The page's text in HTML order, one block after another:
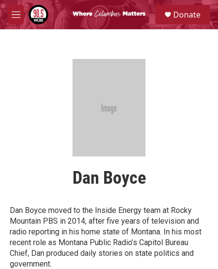
Skip to main content
M
e
S
e
a
Donate
Dan Boyce
Dan Boyce moved to the Inside Energy team at Rocky
Mountain PBS in 2014, after five years of television and
radio reporting in his home state of Montana. In his most
recent role as Montana Public Radio’s Capitol Bureau
Chief, Dan produced daily stories on state politics and
government.